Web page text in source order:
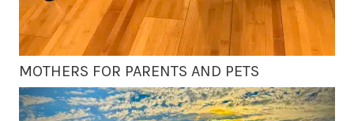
MOTHERS FOR PARENTS AND PETS